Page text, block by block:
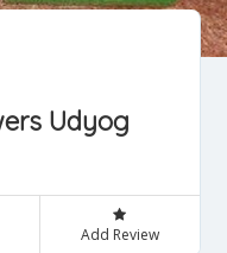
Udyog
Add Review